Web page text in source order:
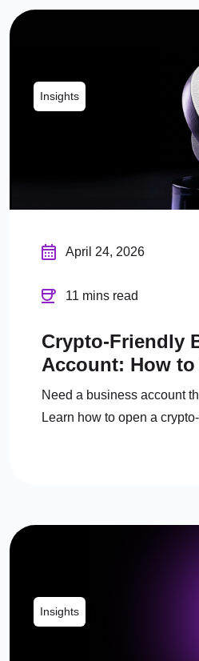
Insights
April 24, 2026
11 mins read
Crypto-Friendly
Account: How to
Crypto Business
Need a business account
Learn how to open a
Insights